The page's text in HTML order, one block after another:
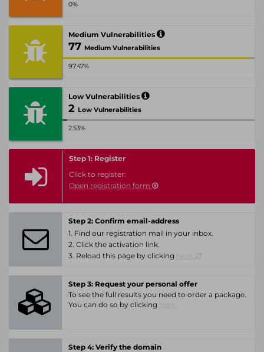
0%
Medium Vulnerabilities
77 Medium Vulnerabilities
97.47%
Low Vulnerabilities
2 Low Vulnerabilities
2.53%
Step 1: Register
Click to register:
Open registration form
Step 2: Confirm email-address
1. Find our registration mail in your inbox.
2. Click the activation link.
3. Reload this page by clicking
Step 3: Request your personal offer
To see the full results you need to order a package.
You can do so by clicking
Step 4: Verify the domain